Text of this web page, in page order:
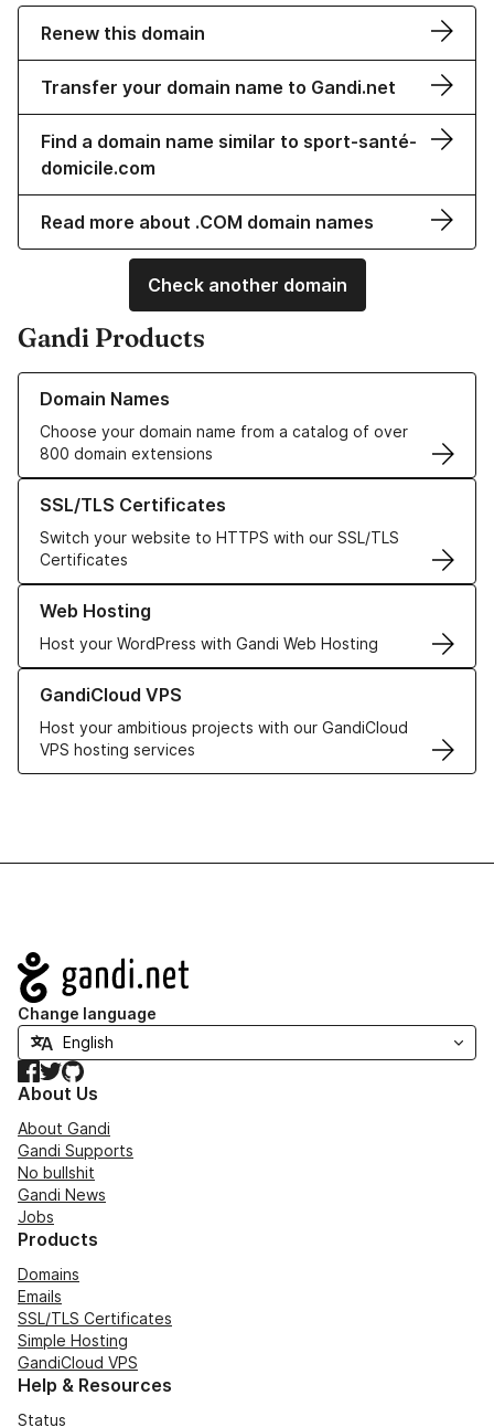
Renew this domain
Transfer your domain name to Gandi.net
Find a domain name similar to sport-santé-
domicile.com
Read more about .COM domain names
Check another domain
Gandi Products
Domain Names
Choose your domain name from a catalog of over
800 domain extensions
Learn more about our Domain Names
SSL/TLS Certificates
Switch your website to HTTPS with our SSL/TLS
Certificates
Learn more about our SSL/TLS Certificates
Web Hosting
Host your WordPress with Gandi Web Hosting
Learn more about our Web Hosting solutions
GandiCloud VPS
Host your ambitious projects with our GandiCloud
VPS hosting services
Learn more about GandiCloud VPS
Navigation
Change language
Facebook
TwitterGitHub
About Us
About Gandi
Gandi Supports
No bullshit
Gandi News
Jobs
Products
Domains
Emails
SSL/TLS Certificates
Simple Hosting
GandiCloud VPS
Help & Resources
Status